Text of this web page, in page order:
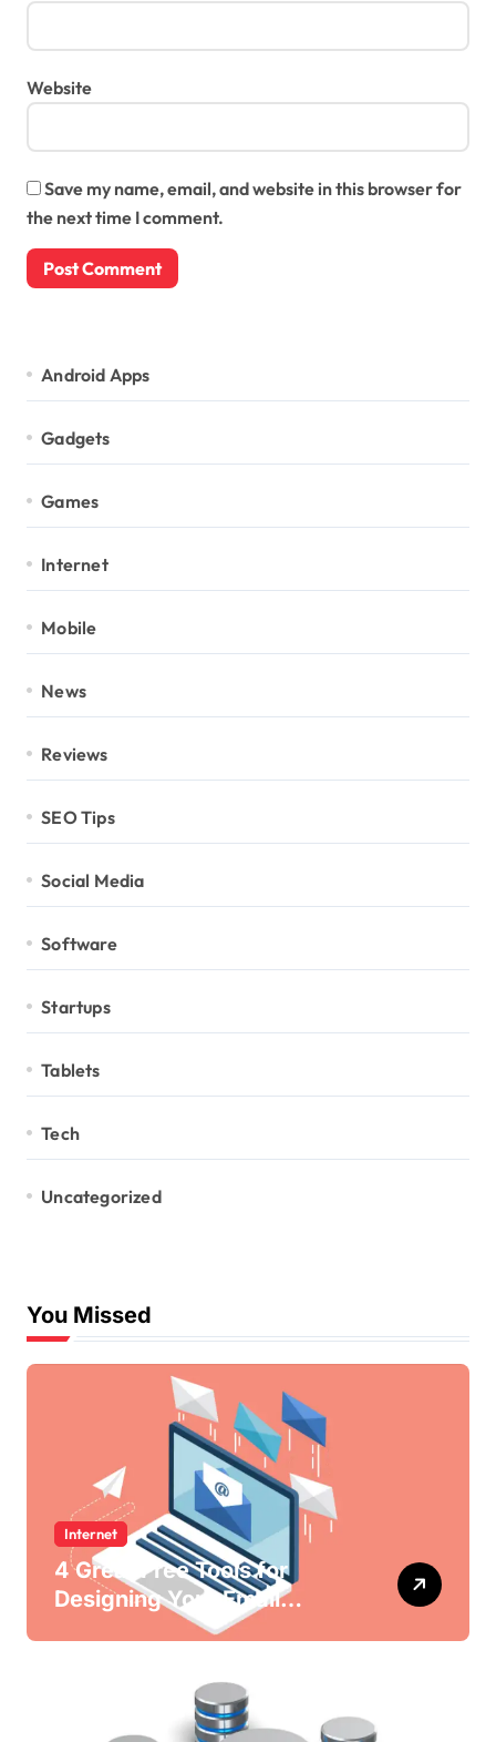
Website
Save my name, email, and website in this browser for
the next time I comment.
Android Apps
Gadgets
Games
Internet
Mobile
News
Reviews
SEO Tips
Social Media
Software
Startups
Tablets
Tech
Uncategorized
You Missed
Internet
4 Great Free Tools for
Designing Your Email